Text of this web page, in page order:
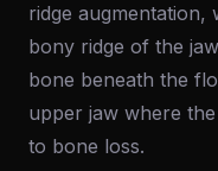
ridge augmentation,
bony ridge of the
bone beneath the
upper jaw where
to bone loss.